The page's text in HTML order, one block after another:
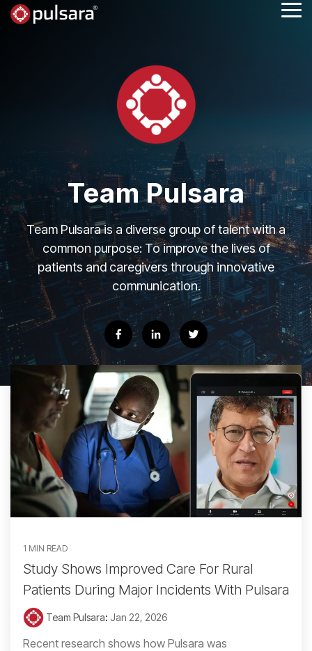
Skip
to
Team Pulsara
Team Pulsara is a diverse group of talent with a
common purpose: To improve the lives of
patients and caregivers through innovative
communication.
1 MIN READ
Study Shows Improved Care For Rural
Patients During Major Incidents With Pulsara
Team Pulsara: Jan 22, 2026
Recent research shows how Pulsara was